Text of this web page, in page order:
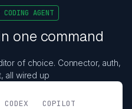
AGENT
one command
of choice. Connector, auth,
all wired up
CODEX COPILOT